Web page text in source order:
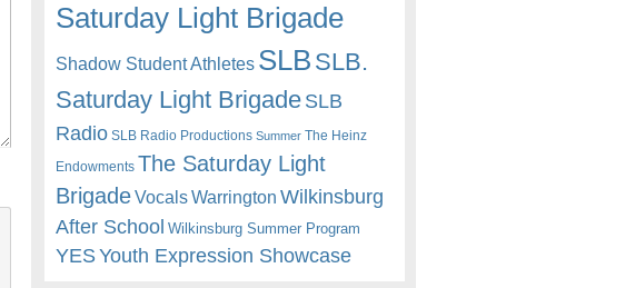
Saturday Light Brigade
Shadow Student Athletes SLB SLB.
Saturday Light BrigadeSLB
Radio SLB Radio Productions Summer The Heinz
Endowments The Saturday Light
BrigadeVocalsWarrington Wilkinsburg
After School Wilkinsburg Summer Program
YESYouth Expression Showcase